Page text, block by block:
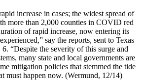
increase in cases; the widest spread of
more than 2,000 counties in COVID red
of rapid increase, now entering its
say the reports, sent to Texas
“Despite the severity of this surge and
many state and local governments are
mitigation policies that stemmed the tide
must happen now. (Wermund, 12/14)